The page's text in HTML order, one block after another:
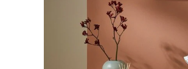
Curtains
Cushions & Throws